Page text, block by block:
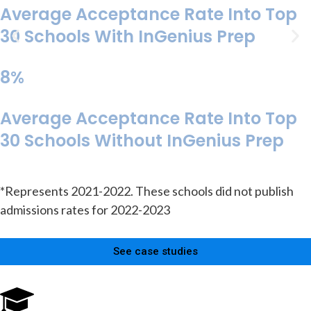
Average Acceptance Rate Into Top
30 Schools With InGenius Prep
8%
Average Acceptance Rate Into Top
30 Schools Without InGenius Prep
*Represents 2021-2022. These schools did not publish
admissions rates for 2022-2023
See case studies